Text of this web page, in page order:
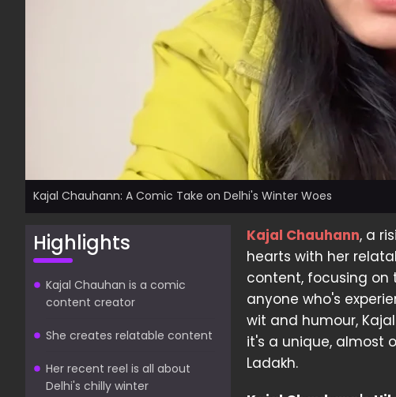
Kajal Chauhann: A Comic Take on Delhi's Winter Woes
Highlights
Kajal Chauhan is a comic
content creator
She creates relatable content
Her recent reel is all about
Delhi's chilly winter
Kajal Chauhann, a
hearts with her
content, focusing on
anyone who's
wit and humour,
it's a unique, almost
Ladakh.